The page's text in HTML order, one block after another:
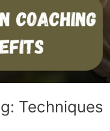
Techniques